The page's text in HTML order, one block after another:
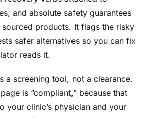
and absolute safety guarantees
products. It flags the risky
safer alternatives so you can fix
reads it.
a screening tool, not a clearance.
is “compliant,” because that
your clinic’s physician and your